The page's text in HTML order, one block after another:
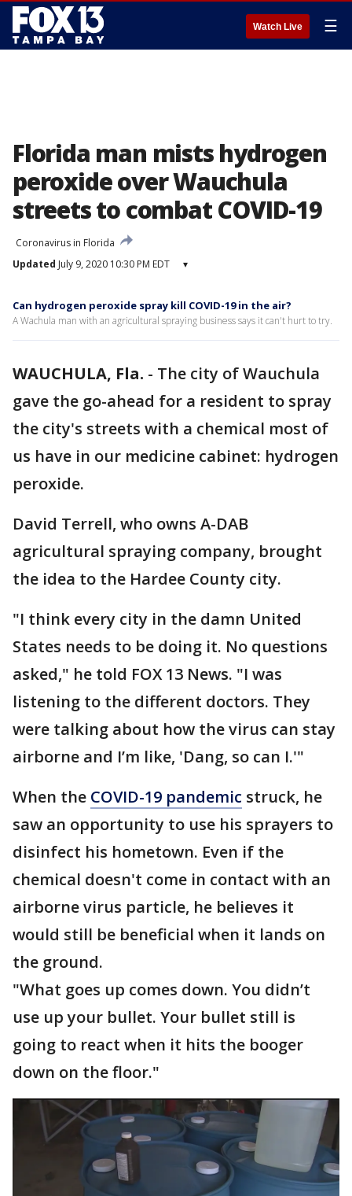
Watch Live ☰
Florida man mists hydrogen
peroxide over Wauchula
streets to combat COVID-19
Coronavirus in Florida
Updated July 9, 2020 10:30 PM EDT ▾
Can hydrogen peroxide spray kill COVID-19 in the air?
A Wachula man with an agricultural spraying business says it can't hurt to try.
WAUCHULA, Fla. - The city of Wauchula
gave the go-ahead for a resident to spray
the city's streets with a chemical most of
us have in our medicine cabinet: hydrogen
peroxide.
David Terrell, who owns A-DAB
agricultural spraying company, brought
the idea to the Hardee County city.
"I think every city in the damn United
States needs to be doing it. No questions
asked," he told FOX 13 News. "I was
listening to the different doctors. They
were talking about how the virus can stay
airborne and I’m like, 'Dang, so can I.'"
When the COVID-19 pandemic struck, he
saw an opportunity to use his sprayers to
disinfect his hometown. Even if the
chemical doesn't come in contact with an
airborne virus particle, he believes it
would still be beneficial when it lands on
the ground.
"What goes up comes down. You didn’t
use up your bullet. Your bullet still is
going to react when it hits the booger
down on the floor."